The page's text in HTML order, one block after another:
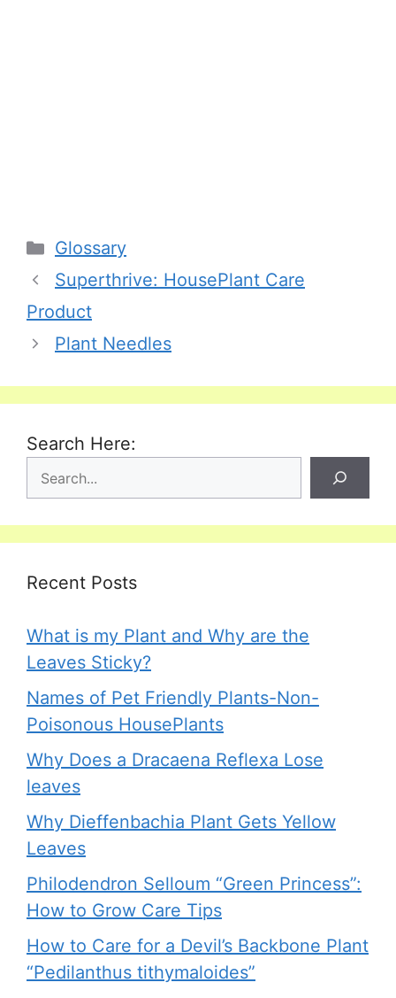
Categories
Glossary
Superthrive: HousePlant Care
Product
Plant Needles
Search Here:
Recent Posts
What is my Plant and Why are the
Leaves Sticky?
Names of Pet Friendly Plants-Non-
Poisonous HousePlants
Why Does a Dracaena Reflexa Lose
leaves
Why Dieffenbachia Plant Gets Yellow
Leaves
Philodendron Selloum “Green Princess”:
How to Grow Care Tips
How to Care for a Devil’s Backbone Plant
“Pedilanthus tithymaloides”